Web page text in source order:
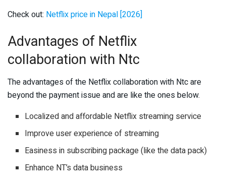
Check out: Netflix price in Nepal [2026]
Advantages of Netflix
collaboration with Ntc
The advantages of the Netflix collaboration with Ntc are
beyond the payment issue and are like the ones below.
Localized and affordable Netflix streaming service
Improve user experience of streaming
Easiness in subscribing package (like the data pack)
Enhance NT’s data business